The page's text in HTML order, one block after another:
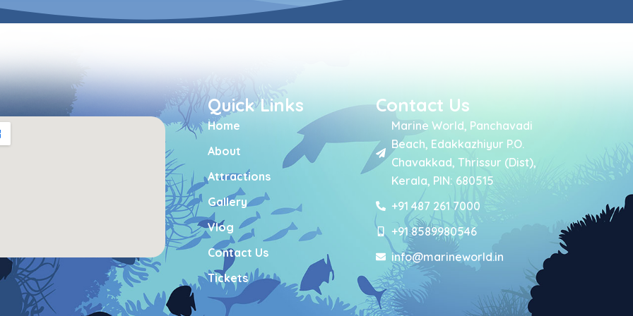
Quick Links
Home
About
Attractions
Gallery
Vlog
Contact Us
Tickets
Contact Us
Marine World, Panchavadi
Beach, Edakkazhiyur P.O.
Chavakkad, Thrissur (Dist),
Kerala, PIN: 680515
+91 487 261 7000
+91 8589980546
info@marineworld.in